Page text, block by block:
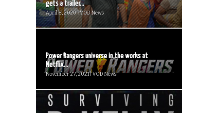
gets a trailer...
April 8, 2020 | VOD News
Power Rangers universe in the works at
Netflix...
November 27, 2021 | VOD News